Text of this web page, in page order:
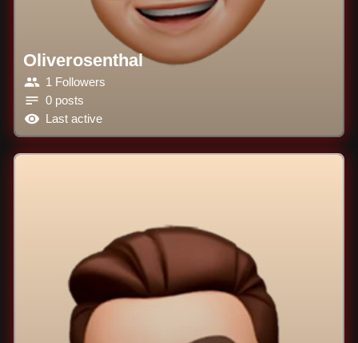
Oliverosenthal
1 Followers
0 posts
Last active